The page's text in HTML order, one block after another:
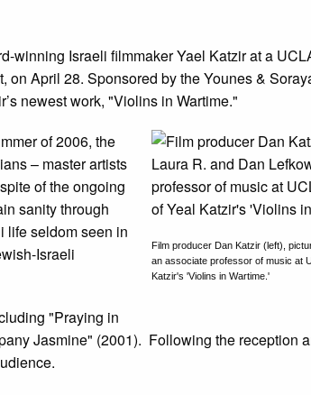
winning Israeli filmmaker Yael Katzir at a
on April 28. Sponsored by the Younes &
newest work, "Violins in Wartime."
Film producer Dan Katzir (left),
an associate professor of music at
Katzir's 'Violins in Wartime.'
of 2006, the
– master artists
of the ongoing
sanity through
life seldom seen in
Israeli
"Praying in
Jasmine" (2001). Following the reception